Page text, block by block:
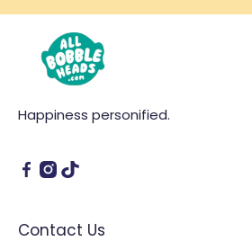
Happiness personified.
Contact Us